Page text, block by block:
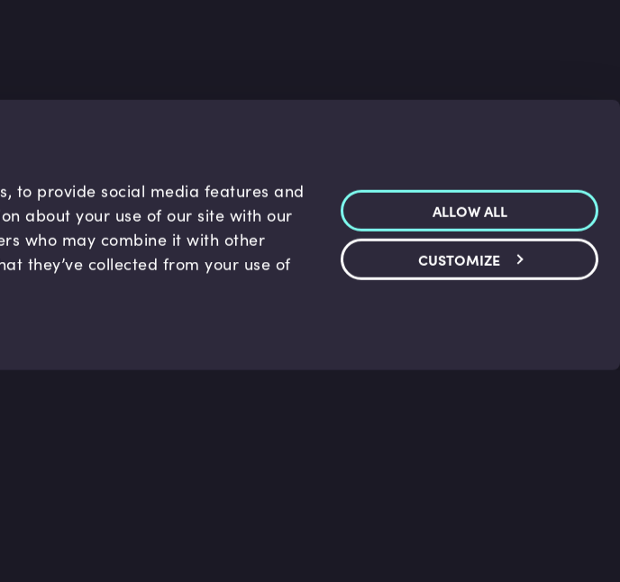
to provide social media features and
about your use of our site with our
who may combine it with other
they’ve collected from your use of
ALLOW ALL
CUSTOMIZE